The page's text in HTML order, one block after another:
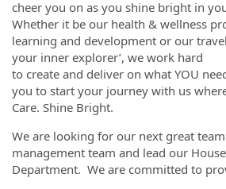
cheer you on as you shine bright in
Whether it be our health & wellness
learning and development or our
your inner explorer’, we work hard
to create and deliver on what YOU
you to start your journey with us
Care. Shine Bright.
We are looking for our next great
management team and lead our
Department. We are committed to